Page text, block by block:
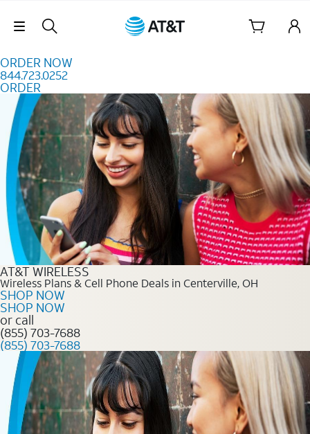
Skip Navigation
ORDER NOW
844.723.0252
ORDER
Order Now 844.723.0252
AT&T WIRELESS
Wireless Plans & Cell Phone Deals in Centerville, OH
SHOP NOW
SHOP NOW
or call
(855) 703-7688
(855) 703-7688